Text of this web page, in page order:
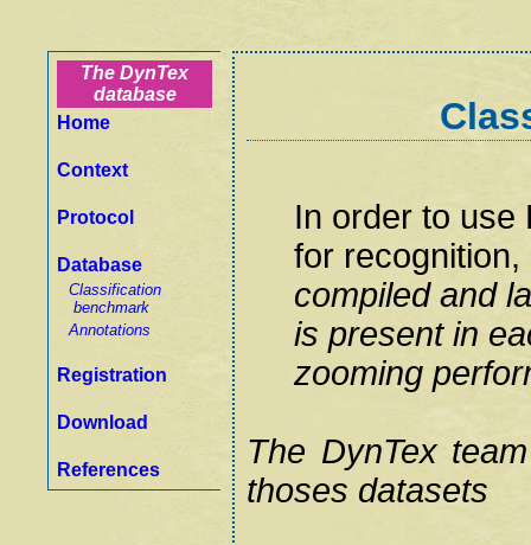
The DynTex
database
Home
Context
Protocol
Database
Classification
benchmark
Annotations
Registration
Download
References
In order to use
for recognition,
compiled and
is present in
zooming
The DynTex
thoses datasets